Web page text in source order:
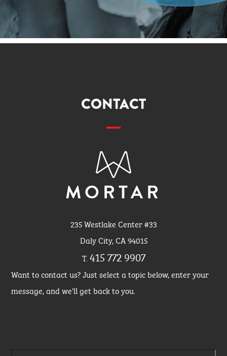
CONTACT
MORTAR
235 Westlake Center #33
Daly City, CA 94015
T.415 772 9907
Want to contact us? Just select a topic below, enter your
message, and we'll get back to you.